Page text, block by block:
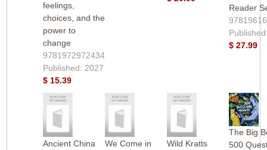
feelings,
choices, and the
power to
change
9781972972434
Published: 2027
$ 15.39
Reader
$ 27.99
Ancient China
We Come in
Wild Kratts
The Big
500